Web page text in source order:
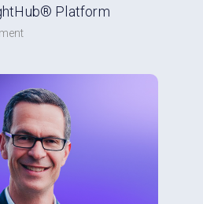
Platform